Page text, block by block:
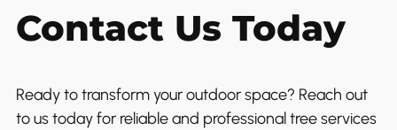
Contact Us Today
Ready to transform your outdoor space? Reach out
to us today for reliable and professional tree services